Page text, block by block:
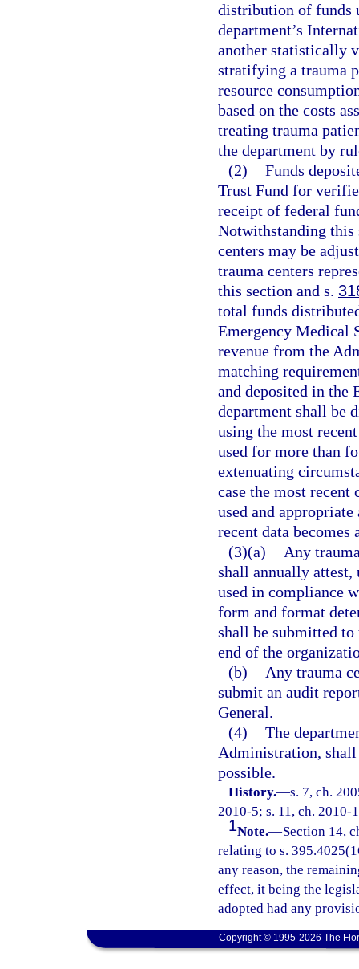
distribution of funds
department’s
another statistically
stratifying a trauma
resource
based on the costs
treating trauma
the department by
(2) Funds
Trust Fund for
receipt of federal
Notwithstanding this
centers may be
trauma centers
this section and s.
total funds
Emergency Medical
revenue from the
matching
and deposited in the
department shall be
using the most
used for more than
extenuating
case the most recent
used and
recent data becomes
(3)(a)
Any
shall annually attest,
used in compliance
form and format
shall be submitted
end of the
(b)
Any trauma
submit an audit
General.
(4) The
Administration, shall
possible.
History.—s. 7, ch.
2010-5; s. 11, ch. 2010-
1Note.—Section 14,
relating to s.
any reason, the
effect, it being the
adopted had any
Copyright © 1995-2026 The